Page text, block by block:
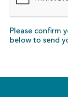
Please confirm
below to send